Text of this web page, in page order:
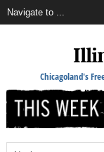
Chicagoland's